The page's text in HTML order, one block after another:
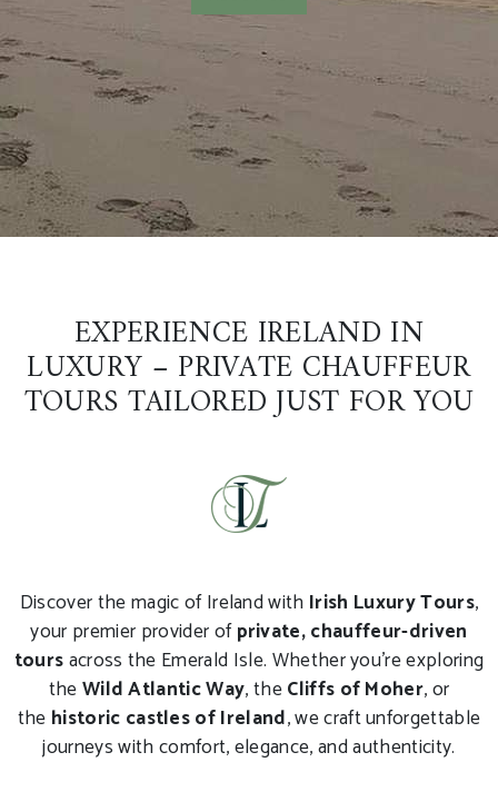
EXPERIENCE IRELAND IN
LUXURY – PRIVATE CHAUFFEUR
TOURS TAILORED JUST FOR YOU
Discover the magic of Ireland with Irish Luxury Tours,
your premier provider of private, chauffeur-driven
toursacross the Emerald Isle. Whether you're exploring
theWild Atlantic Way, theCliffs of Moher, or
the historic castles of Ireland, we craft unforgettable
journeys with comfort, elegance, and authenticity.